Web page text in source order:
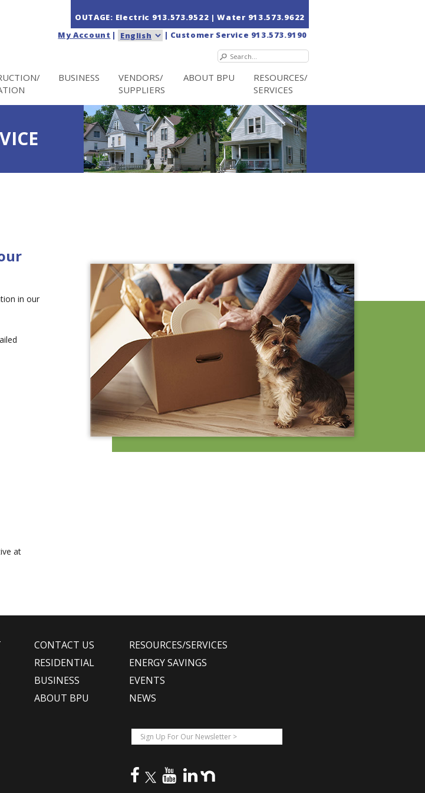
OUTAGE: Electric 913.573.9522 | Water 913.573.9622
My Account | | Customer Service 913.573.9190
BUSINESS
VENDORS/
SUPPLIERS
ABOUT BPU
RESOURCES/
SERVICES
in our
at
CONTACT US
RESIDENTIAL
BUSINESS
ABOUT BPU
RESOURCES/SERVICES
ENERGY SAVINGS
EVENTS
NEWS